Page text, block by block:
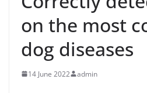
on the most
dog diseases
14 June 2022 admin